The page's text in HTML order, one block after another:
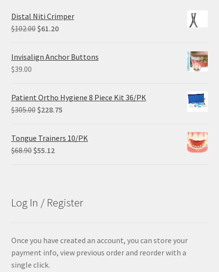
Distal Niti Crimper
$102.00 Original
was:
$61.20Current
is:
Invisalign Anchor Buttons
$39.00
Patient Ortho Hygiene 8 Piece Kit 36/PK
$305.00 Original
was:
$305.00.
$228.75Current
is:
Tongue Trainers 10/PK
$68.90 Original
$55.12Current
Log In / Register
Once you have created an account, you can store your
payment info, view previous order and reorder with a
single click.